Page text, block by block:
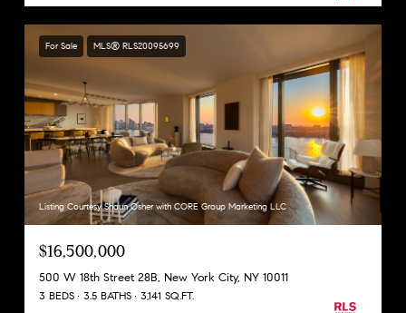
For Sale MLS® RLS20095699
Listing Courtesy Shaun Osher with CORE Group Marketing LLC
$16,500,000
500 W 18th Street 28B, New York City, NY 10011
3 BEDS 3.5 BATHS 3,141 SQ.FT.